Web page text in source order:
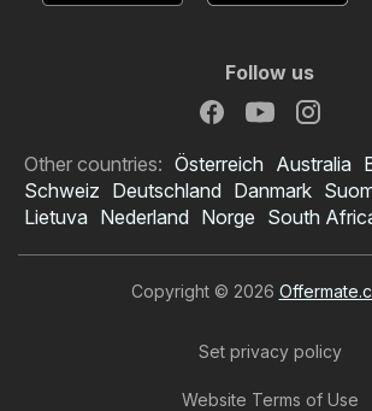
Follow us
Other countries: Österreich Australia
Schweiz Deutschland Danmark
Lietuva Nederland Norge South
Copyright © 2026
Set privacy policy
Website Terms of Use